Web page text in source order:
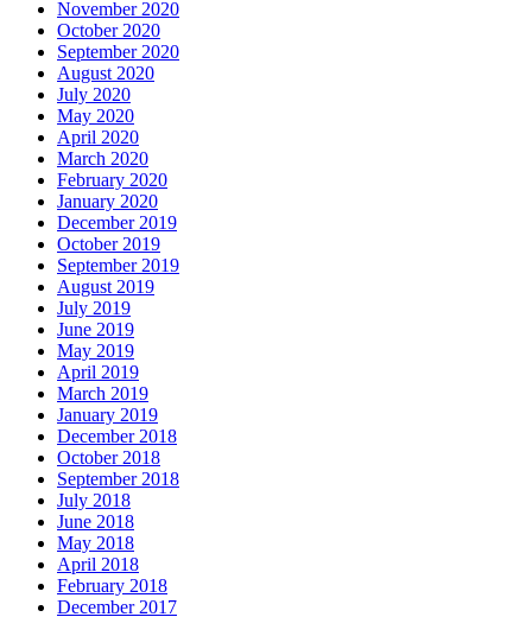
November 2020
October 2020
September 2020
August 2020
July 2020
May 2020
April 2020
March 2020
February 2020
January 2020
December 2019
October 2019
September 2019
August 2019
July 2019
June 2019
May 2019
April 2019
March 2019
January 2019
December 2018
October 2018
September 2018
July 2018
June 2018
May 2018
April 2018
February 2018
December 2017